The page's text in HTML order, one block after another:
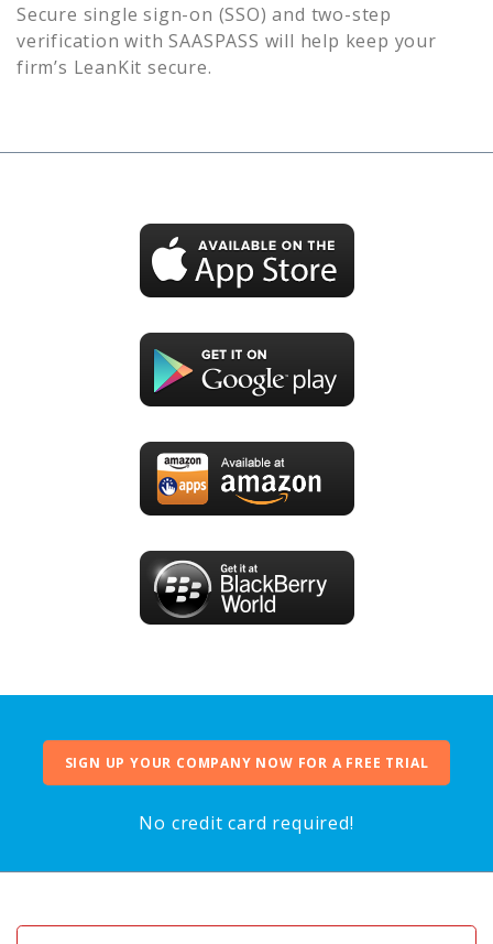
Secure single sign-on (SSO) and two-step
verification with SAASPASS will help keep your
firm’s LeanKit secure.
SIGN UP YOUR COMPANY NOW FOR A FREE TRIAL
No credit card required!